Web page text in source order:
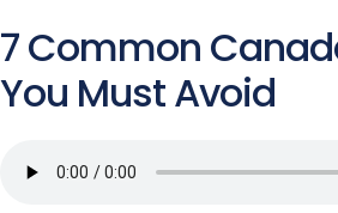
7 Common
You Must Avoid